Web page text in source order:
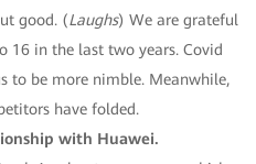
good. (Laughs) We are grateful
16 in the last two years. Covid
to be more nimble. Meanwhile,
have folded.
with Huawei.